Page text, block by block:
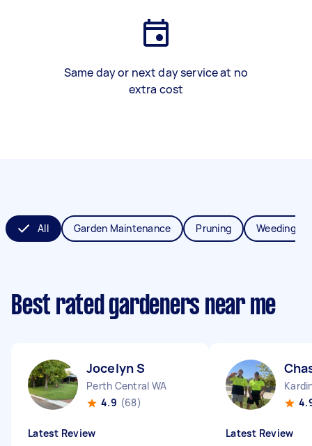
Same day or next day service at no
extra cost
All Garden Maintenance Pruning Weeding
Best rated gardeners near me
Jocelyn S
Perth Central WA
4.9 (68)
Latest Review Latest Review